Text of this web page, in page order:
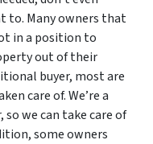
to. Many owners that
in a position to
out of their
buyer, most are
care of. We’re a
we can take care of
some owners